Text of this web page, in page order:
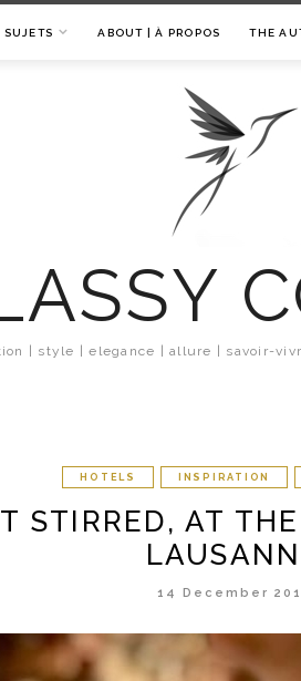
ABOUT | À PROPOS THE
| style | elegance | allure | savoir-
HOTELS INSPIRATION
STIRRED, AT
14 December